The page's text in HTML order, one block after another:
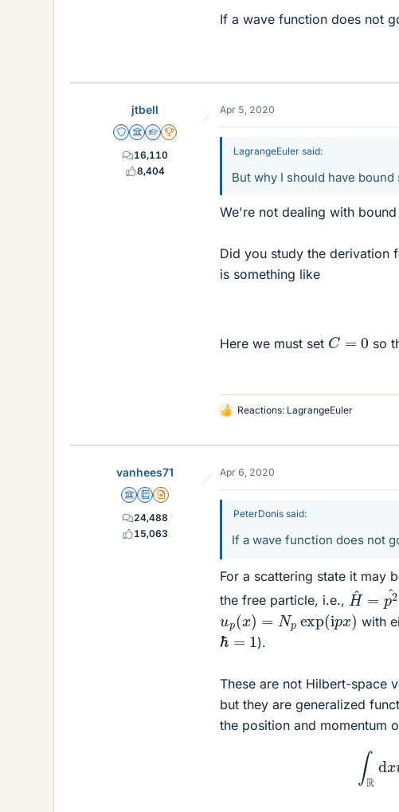
If a wave function does not
jtbell
Staff Emeritus
Science Advisor
Homework Helper
2025 Award
16,110
8,404
Apr 5, 2020
LagrangeEuler said:
But why I should have bound
We're not dealing with bound
Did you study the derivation
is something like
Here we must set C= so
L
k
s
Reactions: LagrangeEuler
vanhees71
Science Advisor
Education Advisor
Insights Author
24,488
15,063
Apr 6, 2020
PeterDonis said:
If a wave function does not
For a scattering state it may
the free particle, i.e.,
H^=p 2
p( x) Npexp ip with
ℏ=1 ).
These are not Hilbert-space
but they are generalized
the position and momentum
Rd